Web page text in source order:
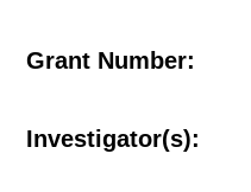
Grant Number:
Investigator(s):